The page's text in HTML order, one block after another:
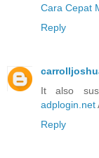
Cara Cepat
Reply
It also
adplogin.net
Reply